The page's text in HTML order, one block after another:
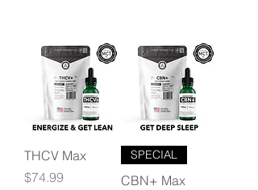
THCV Max
Price
$74.99
SPECIAL
CBN+ Max